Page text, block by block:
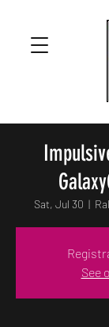
Sat, Jul 30
  |
See